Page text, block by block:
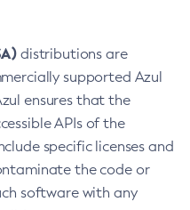
distributions are
supported Azul
ensures that the
APIs of the
specific licenses and
the code or
software with any